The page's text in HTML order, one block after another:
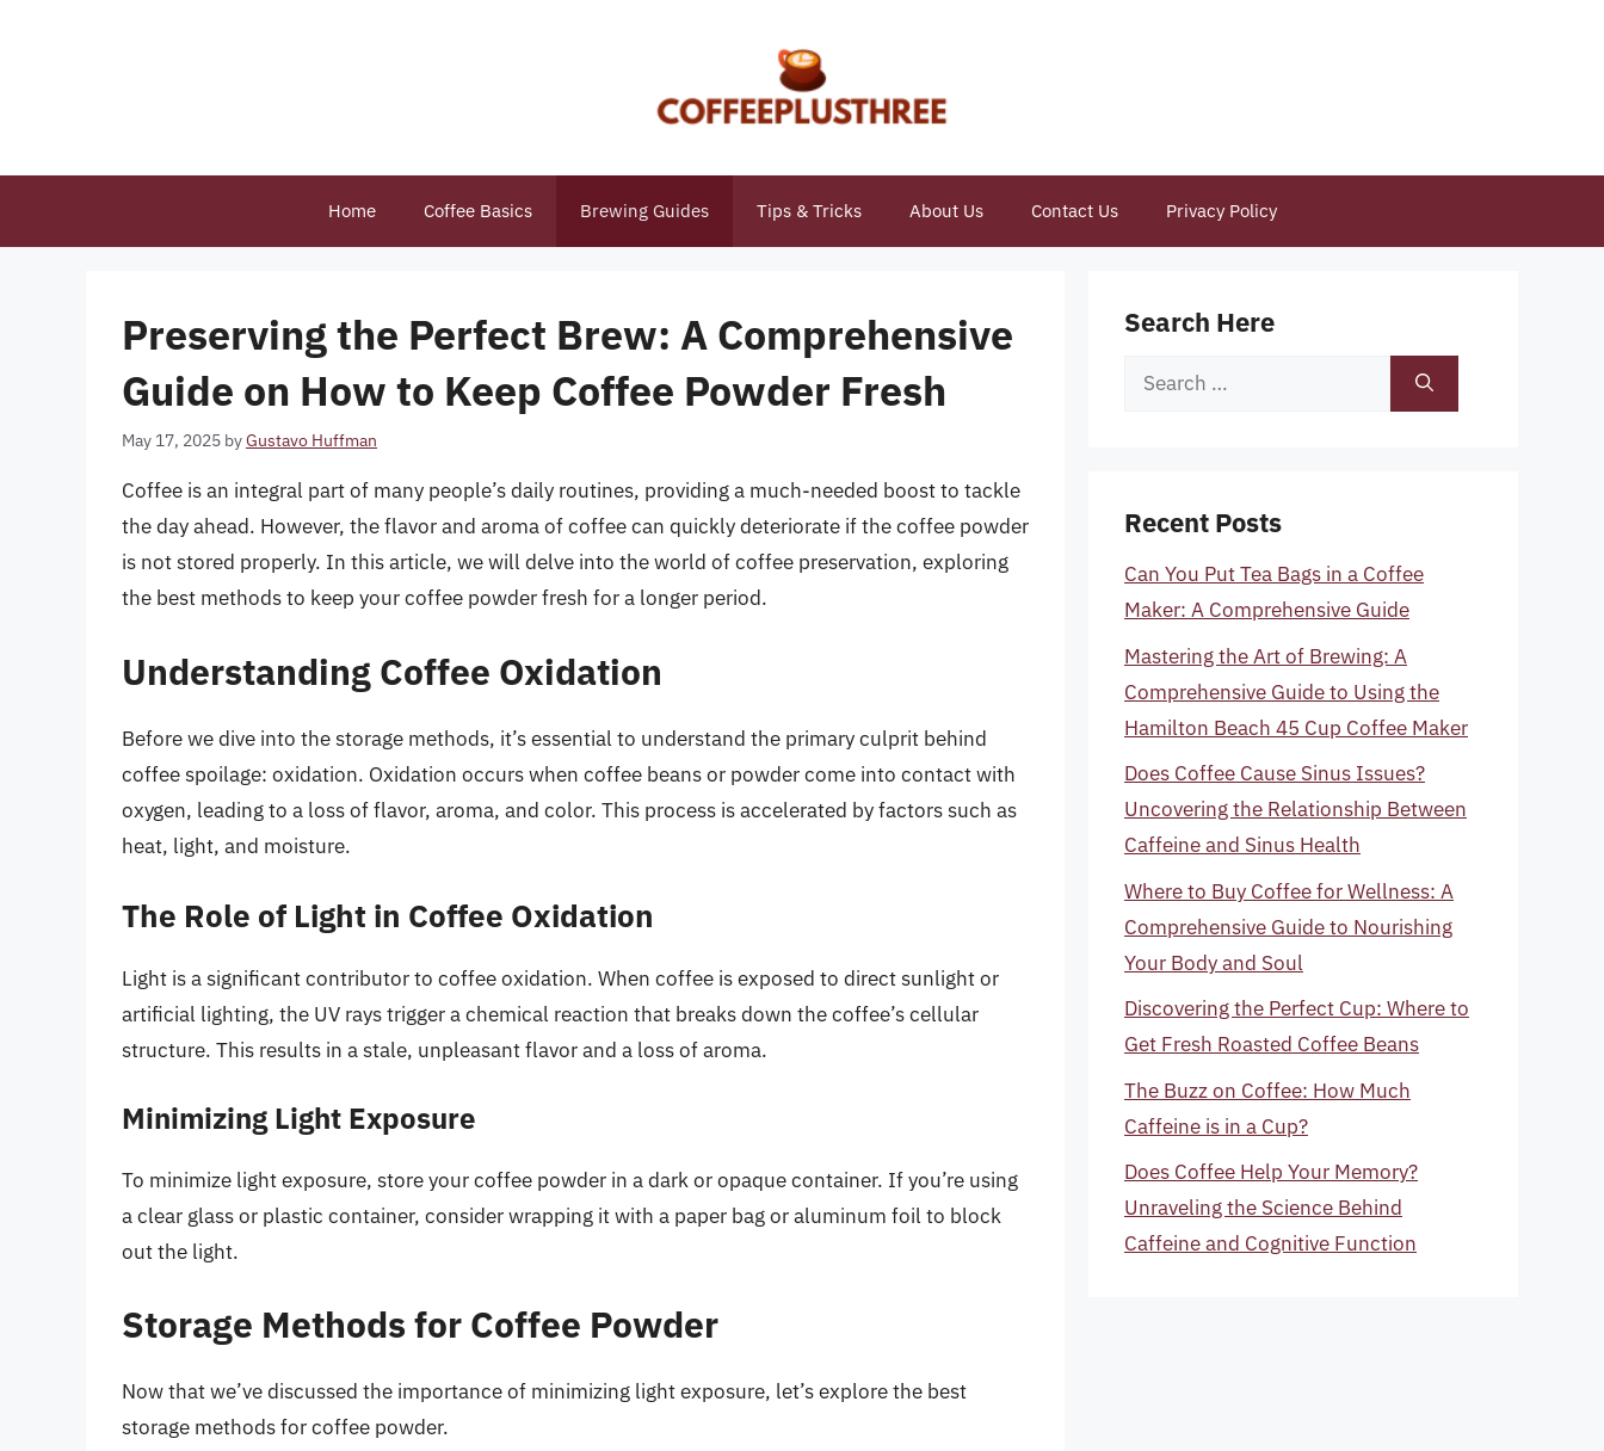
Home Coffee Basics Brewing Guides Tips & Tricks About Us Contact Us Privacy Policy
Preserving the Perfect Brew: A Comprehensive
Guide on How to Keep Coffee Powder Fresh
May 17, 2025 byGustavo Huffman
Coffee is an integral part of many people’s daily routines, providing a much-needed boost to tackle
the day ahead. However, the flavor and aroma of coffee can quickly deteriorate if the coffee powder
is not stored properly. In this article, we will delve into the world of coffee preservation, exploring
the best methods to keep your coffee powder fresh for a longer period.
Understanding Coffee Oxidation
Before we dive into the storage methods, it’s essential to understand the primary culprit behind
coffee spoilage: oxidation. Oxidation occurs when coffee beans or powder come into contact with
oxygen, leading to a loss of flavor, aroma, and color. This process is accelerated by factors such as
heat, light, and moisture.
The Role of Light in Coffee Oxidation
Light is a significant contributor to coffee oxidation. When coffee is exposed to direct sunlight or
artificial lighting, the UV rays trigger a chemical reaction that breaks down the coffee’s cellular
structure. This results in a stale, unpleasant flavor and a loss of aroma.
Minimizing Light Exposure
To minimize light exposure, store your coffee powder in a dark or opaque container. If you’re using
a clear glass or plastic container, consider wrapping it with a paper bag or aluminum foil to block
out the light.
Storage Methods for Coffee Powder
Now that we’ve discussed the importance of minimizing light exposure, let’s explore the best
storage methods for coffee powder.
Search Here
Search
Recent Posts
Can You Put Tea Bags in a Coffee
Maker: A Comprehensive Guide
Mastering the Art of Brewing: A
Comprehensive Guide to Using the
Hamilton Beach 45 Cup Coffee Maker
Does Coffee Cause Sinus Issues?
Uncovering the Relationship Between
Caffeine and Sinus Health
Where to Buy Coffee for Wellness: A
Comprehensive Guide to Nourishing
Your Body and Soul
Discovering the Perfect Cup: Where to
Get Fresh Roasted Coffee Beans
The Buzz on Coffee: How Much
Caffeine is in a Cup?
Does Coffee Help Your Memory?
Unraveling the Science Behind
Caffeine and Cognitive Function